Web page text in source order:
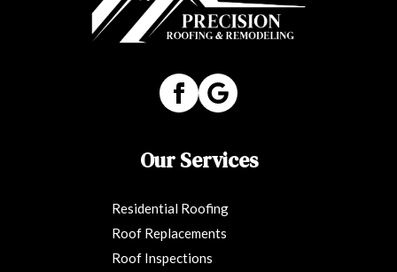
Our Services
Residential Roofing
Roof Replacements
Roof Inspections